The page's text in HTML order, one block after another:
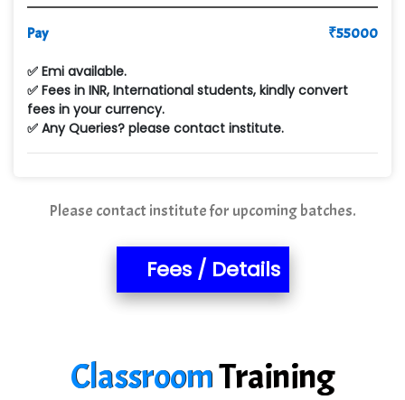
Pay ₹55000
✅ Emi available.
✅ Fees in INR, International students, kindly convert
fees in your currency.
✅ Any Queries? please contact institute.
Please contact institute for upcoming batches.
Fees / Details
ClassroomTraining